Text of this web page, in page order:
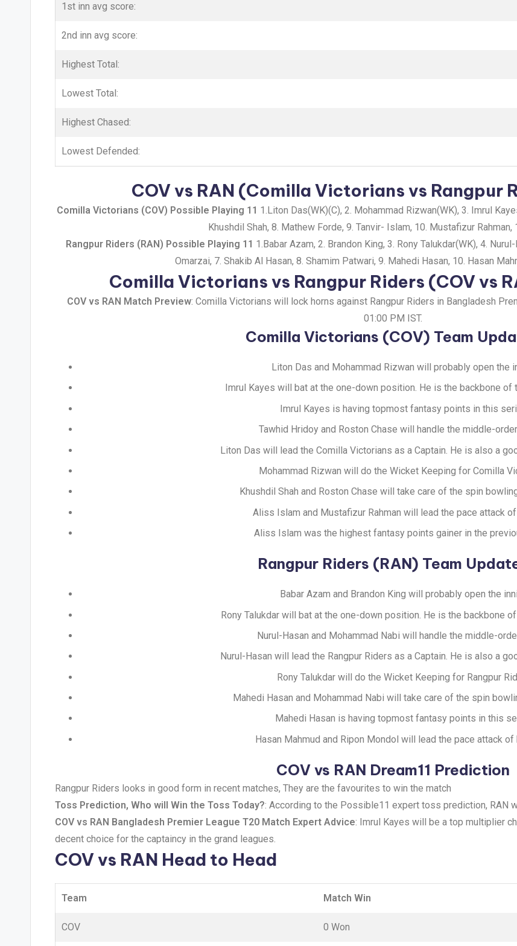
1st inn avg score:
2nd inn avg score:
Highest Total:
Lowest Total:
Highest Chased:
Lowest Defended:
COV vs RAN (Comilla Victorians vs Rangpur
Comilla Victorians (COV) Possible Playing 11 1.Liton Das(WK)(C), 2. Mohammad Rizwan(WK), 3. Imrul
Khushdil Shah, 8. Mathew Forde, 9. Tanvir- Islam, 10. Mustafizur
Rangpur Riders (RAN) Possible Playing 11 1.Babar Azam, 2. Brandon King, 3. Rony Talukdar(WK), 4.
Omarzai, 7. Shakib Al Hasan, 8. Shamim Patwari, 9. Mahedi Hasan, 10. Hasan
Comilla Victorians vs Rangpur Riders (COV vs
COV vs RAN Match Preview: Comilla Victorians will lock horns against Rangpur Riders in Bangladesh
01:00 PM IST.
Comilla Victorians (COV) Team
Liton Das and Mohammad Rizwan will probably open the
Imrul Kayes will bat at the one-down position. He is the backbone of
Imrul Kayes is having topmost fantasy points in this
Tawhid Hridoy and Roston Chase will handle the middle-
Liton Das will lead the Comilla Victorians as a Captain. He is also a
Mohammad Rizwan will do the Wicket Keeping for Comilla
Khushdil Shah and Roston Chase will take care of the spin
Aliss Islam and Mustafizur Rahman will lead the pace attack of
Aliss Islam was the highest fantasy points gainer in the
Rangpur Riders (RAN) Team
Babar Azam and Brandon King will probably open the
Rony Talukdar will bat at the one-down position. He is the backbone
Nurul-Hasan and Mohammad Nabi will handle the middle-
Nurul-Hasan will lead the Rangpur Riders as a Captain. He is also a
Rony Talukdar will do the Wicket Keeping for Rangpur
Mahedi Hasan and Mohammad Nabi will take care of the spin
Mahedi Hasan is having topmost fantasy points in this
Hasan Mahmud and Ripon Mondol will lead the pace attack of
COV vs RAN Dream11 Prediction
Rangpur Riders looks in good form in recent matches, They are the favourites to win the match
Toss Prediction, Who will Win the Toss Today?: According to the Possible11 expert toss prediction, RAN
COV vs RAN Bangladesh Premier League T20 Match Expert Advice: Imrul Kayes will be a top multiplier
decent choice for the captaincy in the grand leagues.
COV vs RAN Head to Head
Team Match Win
COV 0 Won